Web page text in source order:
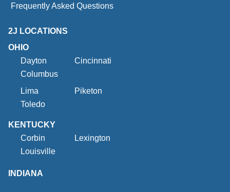
Frequently Asked Questions
2J LOCATIONS
OHIO
Dayton
Cincinnati
Columbus
Lima
Piketon
Toledo
KENTUCKY
Corbin
Lexington
Louisville
INDIANA